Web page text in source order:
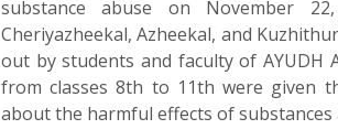
substance abuse on November
Cheriyazheekal, Azheekal, and
out by students and faculty of AYUDH
from classes 8th to 11th were given
about the harmful effects of